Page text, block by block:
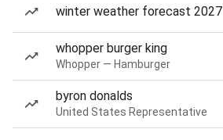
winter weather forecast 2027
whopper burger king
Whopper — Hamburger
byron donalds
United States Representative